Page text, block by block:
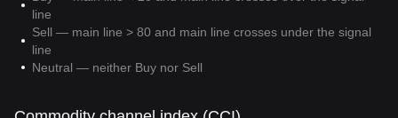
line
Sell — main line > 80 and main line crosses under the signal
line
Neutral — neither Buy nor Sell